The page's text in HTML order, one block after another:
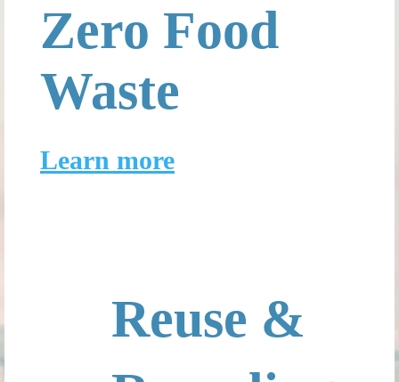
Zero Food
Waste
Learn more
Reuse &